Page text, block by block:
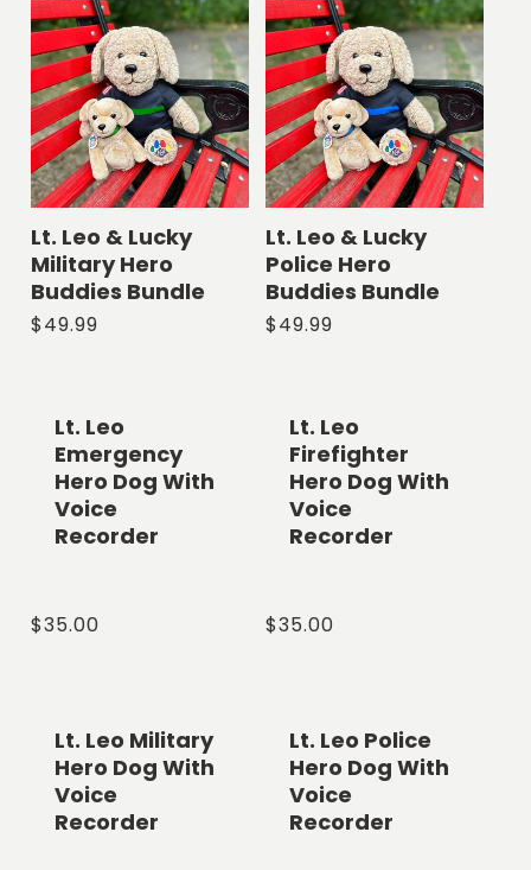
Lt. Leo & Lucky
Military Hero
Buddies Bundle
Regular
$49.99
Lt. Leo & Lucky
Police Hero
Buddies Bundle
Regular
$49.99
Lt. Leo
Emergency
Hero Dog With
Voice
Recorder
Regular
$35.00
Lt. Leo
Firefighter
Hero Dog With
Voice
Recorder
Regular
$35.00
Lt. Leo Military
Hero Dog With
Voice
Recorder
Lt. Leo Police
Hero Dog With
Voice
Recorder